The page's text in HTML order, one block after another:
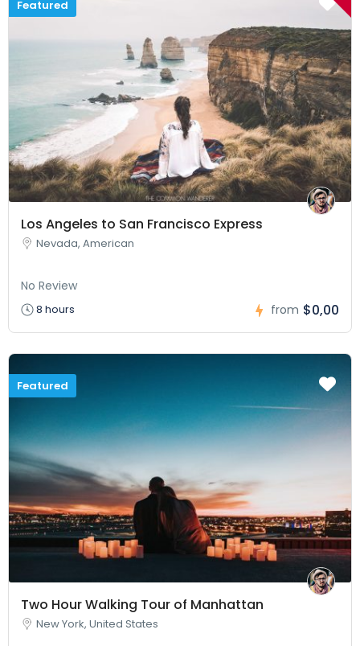
Featured
Los Angeles to San Francisco Express
Nevada, American
No Review
8 hours from $0,00
Featured
Two Hour Walking Tour of Manhattan
New York, United States